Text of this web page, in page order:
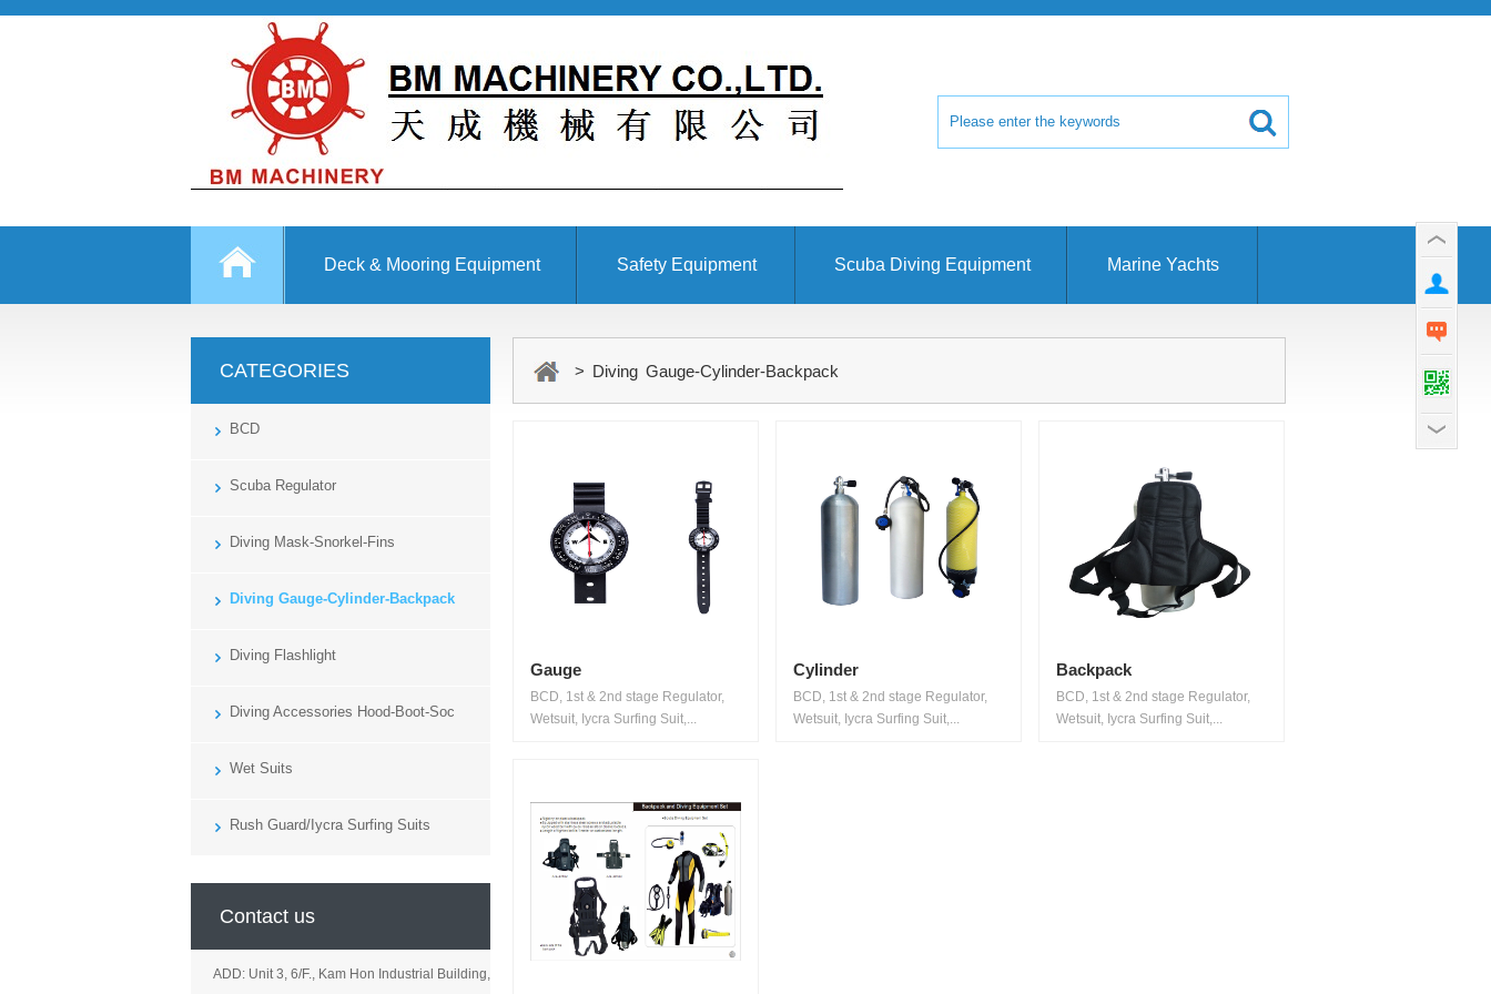
Deck & Mooring Equipment Safety Equipment Scuba Diving Equipment Marine Yachts
Other Equipment
CATEGORIES
BCD
Scuba Regulator
Diving Mask-Snorkel-Fins
Diving Gauge-Cylinder-Backpack
Diving Flashlight
Diving Accessories Hood-Boot-Soc
Wet Suits
Rush Guard/Iycra Surfing Suits
Contact us
ADD: Unit 3, 6/F., Kam Hon Industrial Building,
> Diving Gauge-Cylinder-Backpack
Gauge
BCD, 1st & 2nd stage Regulator,
Wetsuit, Iycra Surfing Suit,...
Cylinder
BCD, 1st & 2nd stage Regulator,
Wetsuit, Iycra Surfing Suit,...
Backpack
BCD, 1st & 2nd stage Regulator,
Wetsuit, Iycra Surfing Suit,...